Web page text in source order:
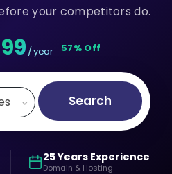
your competitors do.
/ year 57% Off
Search
25 Years Experience
Domain & Hosting